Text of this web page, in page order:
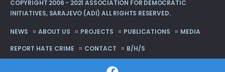
COPYRIGHT 2006 - 2021 ASSOCIATION FOR DEMOCRATIC
INITIATIVES, SARAJEVO (ADI) ALL RIGHTS RESERVED.
NEWS ABOUT US PROJECTS PUBLICATIONS
MEDIA
REPORT HATE CRIME
CONTACT B/H/S